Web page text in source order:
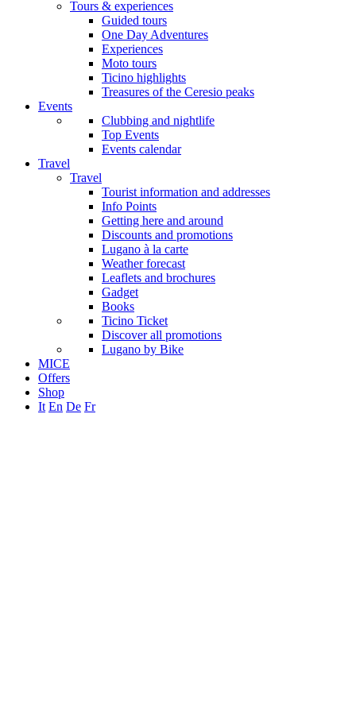
Tours & experiences
Guided tours
One Day Adventures
Experiences
Moto tours
Ticino highlights
Treasures of the Ceresio peaks
Events
Clubbing and nightlife
Top Events
Events calendar
Travel
Travel
Tourist information and addresses
Info Points
Getting here and around
Discounts and promotions
Lugano à la carte
Weather forecast
Leaflets and brochures
Gadget
Books
Ticino Ticket
Discover all promotions
Lugano by Bike
MICE
Offers
Shop
It En De Fr